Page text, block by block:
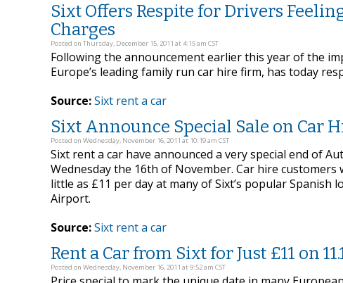
Sixt Offers Respite for Drivers
Charges
Posted on Thursday, December 15, 2011 at 4:15 am CST
Following the announcement earlier this year of the
Europe’s leading family run car hire firm, has today
Source:Sixt rent a car
Sixt Announce Special Sale on Car
Posted on Wednesday, November 16, 2011 at 10:19 am CST
Sixt rent a car have announced a very special end of
Wednesday the 16th of November. Car hire
little as £11 per day at many of Sixt’s popular
Airport.
Source:Sixt rent a car
Rent a Car from Sixt for Just £11 on
Posted on Wednesday, November 16, 2011 at 9:52 am CST